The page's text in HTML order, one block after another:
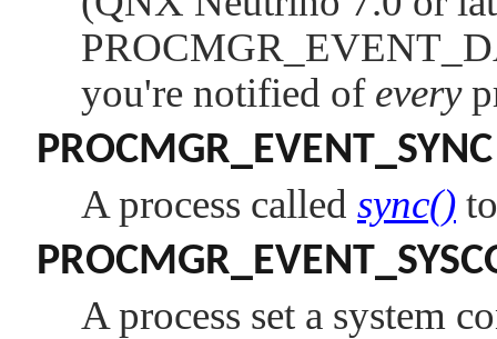
you're notified of every
PROCMGR_EVENT_SYNC
A process called sync()
A process set a system